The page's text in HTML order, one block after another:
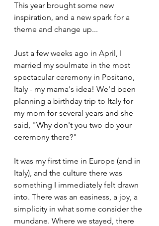
This year brought some new
inspiration, and a new spark for a
theme and change up...
Just a few weeks ago in April, I
married my soulmate in the most
spectacular ceremony in Positano,
Italy - my mama's idea! We'd been
planning a birthday trip to Italy for
my mom for several years and she
said, "Why don't you two do your
ceremony there?"
It was my first time in Europe (and in
Italy), and the culture there was
something I immediately felt drawn
into. There was an easiness, a joy, a
simplicity in what some consider the
mundane. Where we stayed, there